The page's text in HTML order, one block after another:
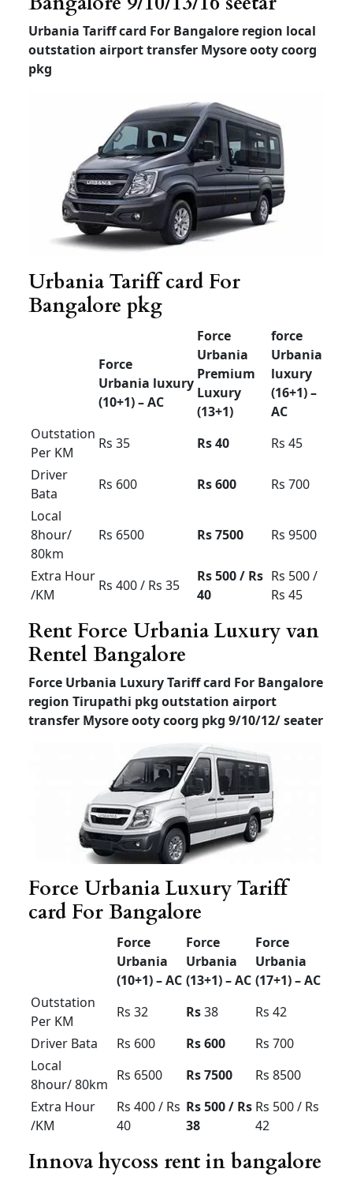
Tempo Traveller For
Airport Transfer
Bangalore
Tempo
Traveller
(12+1) –
Non AC
Tempo
Traveller
(12+1) –
AC
Traveller
(7 or 9
+1)
Airport
30km
Rs 3000 Rs 3500
Airport
Rs 4000 Rs 4500
60km
limit
Airport up
and down
100km
limit
Luxury Tempo Traveller
for rent in Bangalore
Luxury Tempo Traveller for rent in Bangalore
priceoutstation local mysore ooty coorg pkg
Prime Category – Vehicle Model will be
between 2020 to 2025
Luxury Tempo Traveller
for rent in Bangalore price
Tempo
Traveller
(12+1) –
Tempo
Traveller
(12+1) –
Luxury
Traveller
(7 or 9
+1) – AC